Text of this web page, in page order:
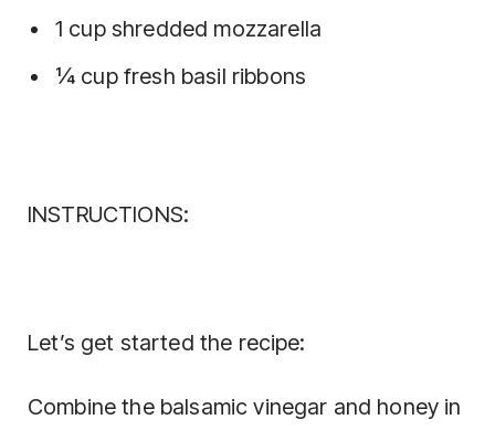
1 cup shredded mozzarella
¼ cup fresh basil ribbons
INSTRUCTIONS:
Let’s get started the recipe:
Combine the balsamic vinegar and honey in